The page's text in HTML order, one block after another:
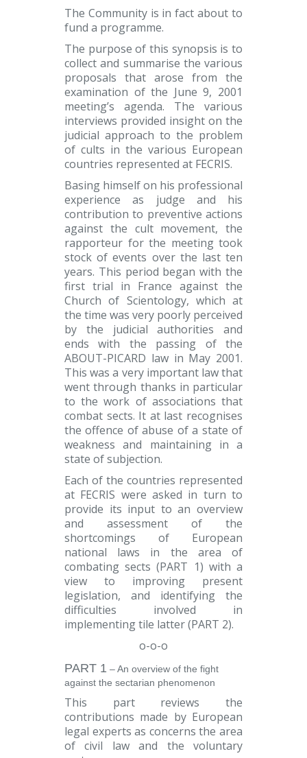
The Community is in fact about to
fund a programme.
The purpose of this synopsis is to
collect and summarise the various
proposals that arose from the
examination of the June 9, 2001
meeting’s agenda. The various
interviews provided insight on the
judicial approach to the problem
of cults in the various European
countries represented at FECRIS.
Basing himself on his professional
experience as judge and his
contribution to preventive actions
against the cult movement, the
rapporteur for the meeting took
stock of events over the last ten
years. This period began with the
first trial in France against the
Church of Scientology, which at
the time was very poorly perceived
by the judicial authorities and
ends with the passing of the
ABOUT-PICARD law in May 2001.
This was a very important law that
went through thanks in particular
to the work of associations that
combat sects. It at last recognises
the offence of abuse of a state of
weakness and maintaining in a
state of subjection.
Each of the countries represented
at FECRIS were asked in turn to
provide its input to an overview
and assessment of the
shortcomings of European
national laws in the area of
combating sects (PART 1) with a
view to improving present
legislation, and identifying the
difficulties involved in
implementing tile latter (PART 2).
o-o-o
PART 1 – An overview of the fight
against the sectarian phenomenon
This part reviews the
contributions made by European
legal experts as concerns the area
of civil law and the voluntary